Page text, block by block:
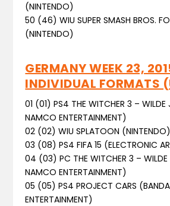
(NINTENDO)
50 (46) WIU SUPER SMASH BROS.
(NINTENDO)
GERMANY WEEK 23,
INDIVIDUAL FORMATS
01 (01) PS4 THE WITCHER 3 – WILDE
NAMCO ENTERTAINMENT)
02 (02) WIU SPLATOON (NINTENDO)
03 (08) PS4 FIFA 15 (ELECTRONIC
04 (03) PC THE WITCHER 3 – WILDE
NAMCO ENTERTAINMENT)
05 (05) PS4 PROJECT CARS
ENTERTAINMENT)